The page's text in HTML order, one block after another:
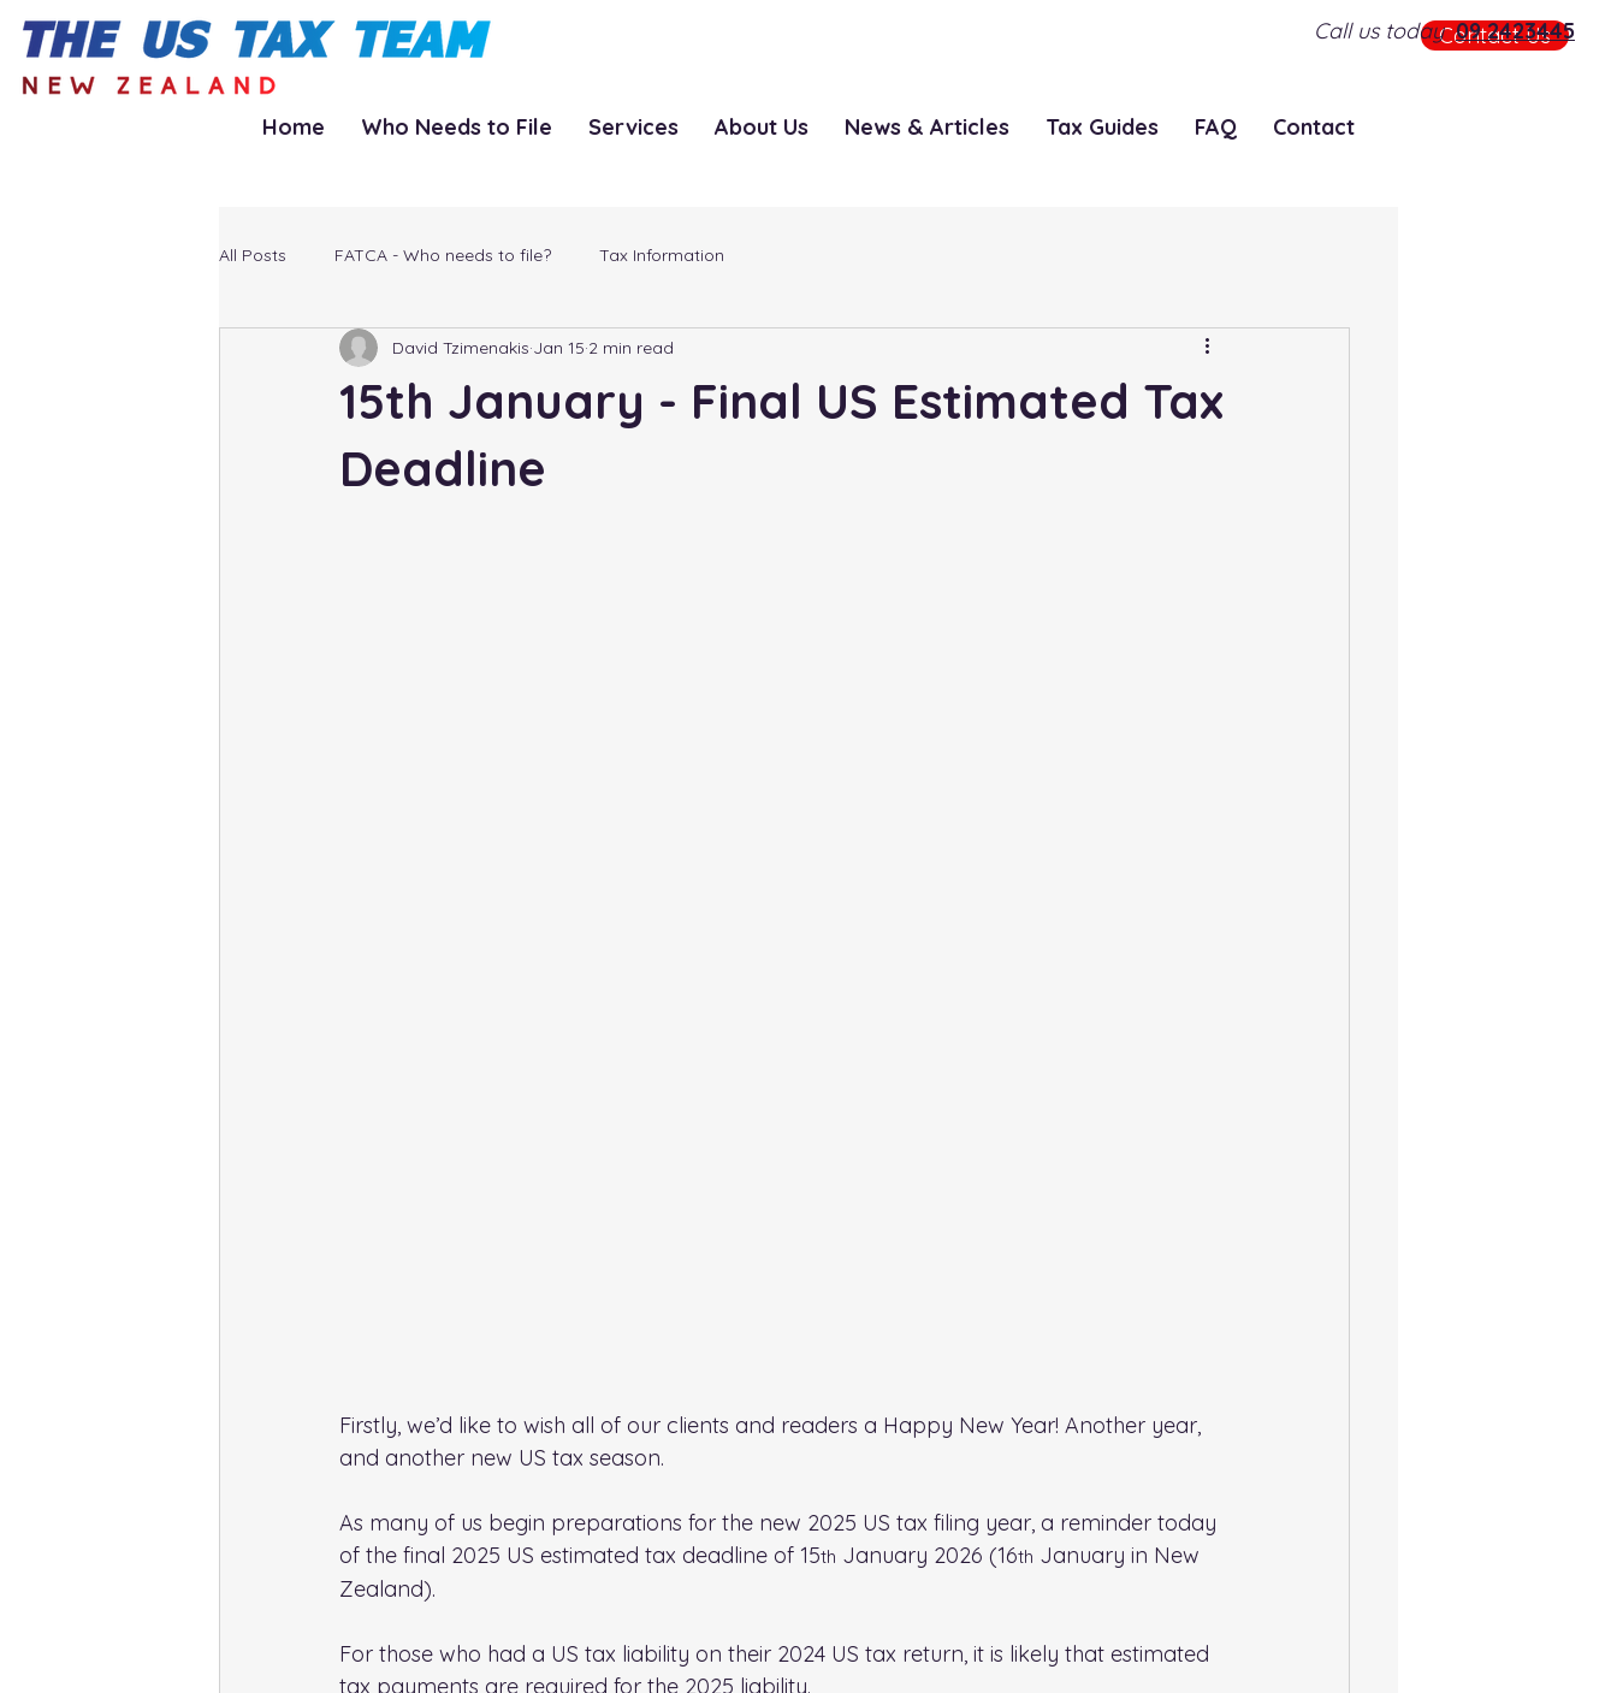
Contact Us
Call us today 09 2423445
Home Who Needs to File Services About Us News & Articles Tax Guides FAQ Contact
All Posts FATCA - Who needs to file? Tax Information
15th January - Final US Estimated Tax
Deadline
David Tzimenakis Jan 15 2 min read
Firstly, we’d like to wish all of our clients and readers a Happy New Year! Another year,
and another new US tax season.
As many of us begin preparations for the new 2025 US tax filing year, a reminder today
of the final 2025 US estimated tax deadline of 15th January 2026 (16th January in New
Zealand).
For those who had a US tax liability on their 2024 US tax return, it is likely that estimated
tax payments are required for the 2025 liability.